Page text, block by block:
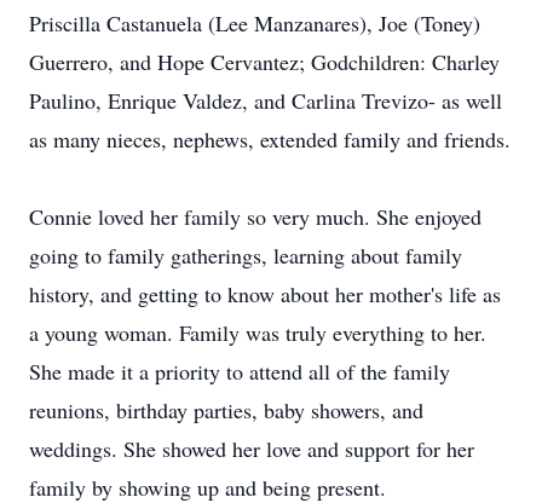
Priscilla Castanuela (Lee Manzanares), Joe (Toney)
Guerrero, and Hope Cervantez; Godchildren: Charley
Paulino, Enrique Valdez, and Carlina Trevizo- as well
as many nieces, nephews, extended family and friends.
Connie loved her family so very much. She enjoyed
going to family gatherings, learning about family
history, and getting to know about her mother's life as
a young woman. Family was truly everything to her.
She made it a priority to attend all of the family
reunions, birthday parties, baby showers, and
weddings. She showed her love and support for her
family by showing up and being present.